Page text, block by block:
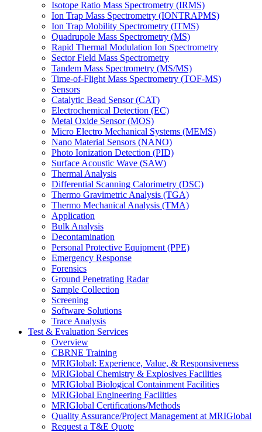
Isotope Ratio Mass Spectrometry (IRMS)
Ion Trap Mass Spectrometry (IONTRAPMS)
Ion Trap Mobility Spectrometry (ITMS)
Quadrupole Mass Spectrometry (MS)
Rapid Thermal Modulation Ion Spectrometry
Sector Field Mass Spectrometry
Tandem Mass Spectrometry (MS/MS)
Time-of-Flight Mass Spectrometry (TOF-MS)
Sensors
Catalytic Bead Sensor (CAT)
Electrochemical Detection (EC)
Metal Oxide Sensor (MOS)
Micro Electro Mechanical Systems (MEMS)
Nano Material Sensors (NANO)
Photo Ionization Detection (PID)
Surface Acoustic Wave (SAW)
Thermal Analysis
Differential Scanning Calorimetry (DSC)
Thermo Gravimetric Analysis (TGA)
Thermo Mechanical Analysis (TMA)
Application
Bulk Analysis
Decontamination
Personal Protective Equipment (PPE)
Emergency Response
Forensics
Ground Penetrating Radar
Sample Collection
Screening
Software Solutions
Trace Analysis
Test & Evaluation Services
Overview
CBRNE Training
MRIGlobal: Experience, Value, & Responsiveness
MRIGlobal Chemistry & Explosives Facilities
MRIGlobal Biological Containment Facilities
MRIGlobal Engineering Facilities
MRIGlobal Certifications/Methods
Quality Assurance/Project Management at MRIGlobal
Request a T&E Quote